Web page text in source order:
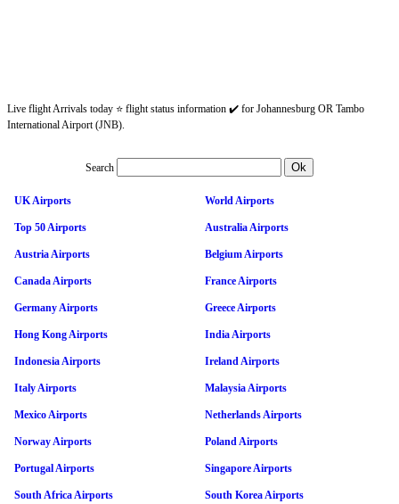
Live flight Arrivals today ⭐ flight status information ✔️ for Johannesburg OR Tambo
International Airport (JNB).
Search
UK Airports World Airports
Top 50 Airports Australia Airports
Austria Airports Belgium Airports
Canada Airports France Airports
Germany Airports Greece Airports
Hong Kong Airports India Airports
Indonesia Airports Ireland Airports
Italy Airports Malaysia Airports
Mexico Airports Netherlands Airports
Norway Airports Poland Airports
Portugal Airports Singapore Airports
South Africa Airports South Korea Airports